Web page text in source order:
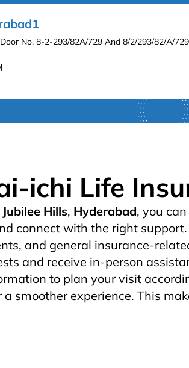
No. 8-2-293/82A/729 And 8/2/293/82/A/
ichi Life
Jubilee Hills, Hyderabad, you
connect with the right
and general insurance-
and receive in-person
to plan your visit
smoother experience. This